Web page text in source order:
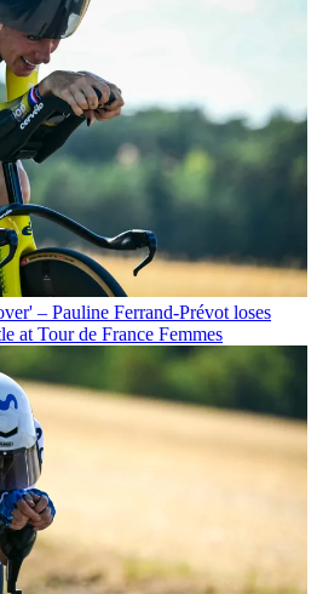
– Pauline Ferrand-Prévot loses
at Tour de France Femmes